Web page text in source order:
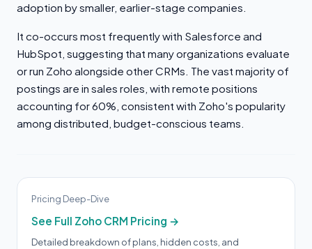
adoption by smaller, earlier-stage companies.
It co-occurs most frequently with Salesforce and
HubSpot, suggesting that many organizations evaluate
or run Zoho alongside other CRMs. The vast majority of
postings are in sales roles, with remote positions
accounting for 60%, consistent with Zoho's popularity
among distributed, budget-conscious teams.
Pricing Deep-Dive
See Full Zoho CRM Pricing →
Detailed breakdown of plans, hidden costs, and